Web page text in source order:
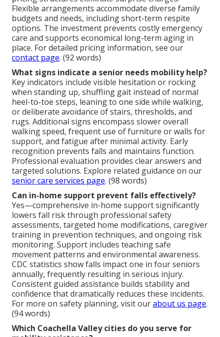
Flexible arrangements accommodate diverse family
budgets and needs, including short-term respite
options. The investment prevents costly emergency
care and supports economical long-term aging in
place. For detailed pricing information, see our
contact page. (92 words)
What signs indicate a senior needs mobility help?
Key indicators include visible hesitation or rocking
when standing up, shuffling gait instead of normal
heel-to-toe steps, leaning to one side while walking,
or deliberate avoidance of stairs, thresholds, and
rugs. Additional signs encompass slower overall
walking speed, frequent use of furniture or walls for
support, and fatigue after minimal activity. Early
recognition prevents falls and maintains function.
Professional evaluation provides clear answers and
targeted solutions. Explore related guidance on our
senior care services page. (98 words)
Can in-home support prevent falls effectively?
Yes—comprehensive in-home support significantly
lowers fall risk through professional safety
assessments, targeted home modifications, caregiver
training in prevention techniques, and ongoing risk
monitoring. Support includes teaching safe
movement patterns and environmental awareness.
CDC statistics show falls impact one in four seniors
annually, frequently resulting in serious injury.
Consistent guided assistance builds stability and
confidence that dramatically reduces these incidents.
For more on safety planning, visit ourabout us page.
(94 words)
Which Coachella Valley cities do you serve for